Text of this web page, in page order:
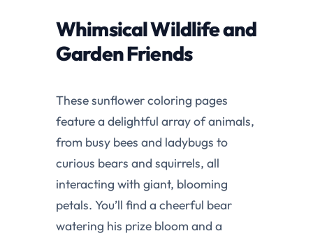
Whimsical Wildlife and
Garden Friends
These sunflower coloring pages
feature a delightful array of animals,
from busy bees and ladybugs to
curious bears and squirrels, all
interacting with giant, blooming
petals. You’ll find a cheerful bear
watering his prize bloom and a